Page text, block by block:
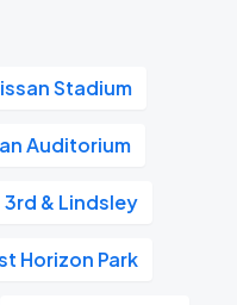
Stadium
Auditorium
3rd & Lindsley
Horizon Park